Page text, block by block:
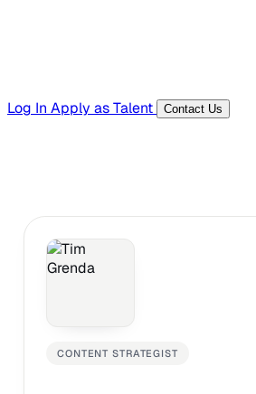
Log In Apply as Talent Contact Us
CONTENT STRATEGIST